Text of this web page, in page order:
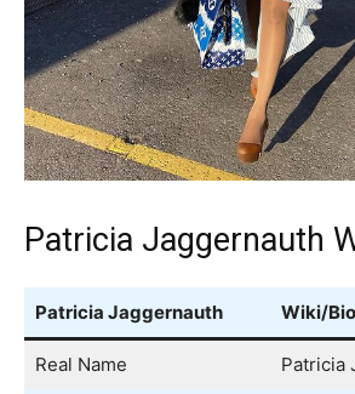
Patricia Jaggernauth
Patricia Jaggernauth Wiki/Bio
Real Name Patricia